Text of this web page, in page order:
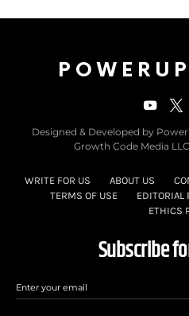
Designed & Developed by
Growth Code Media
WRITE FOR US ABOUT US
TERMS OF USE
EDITORIAL
ETHICS
Subscribe